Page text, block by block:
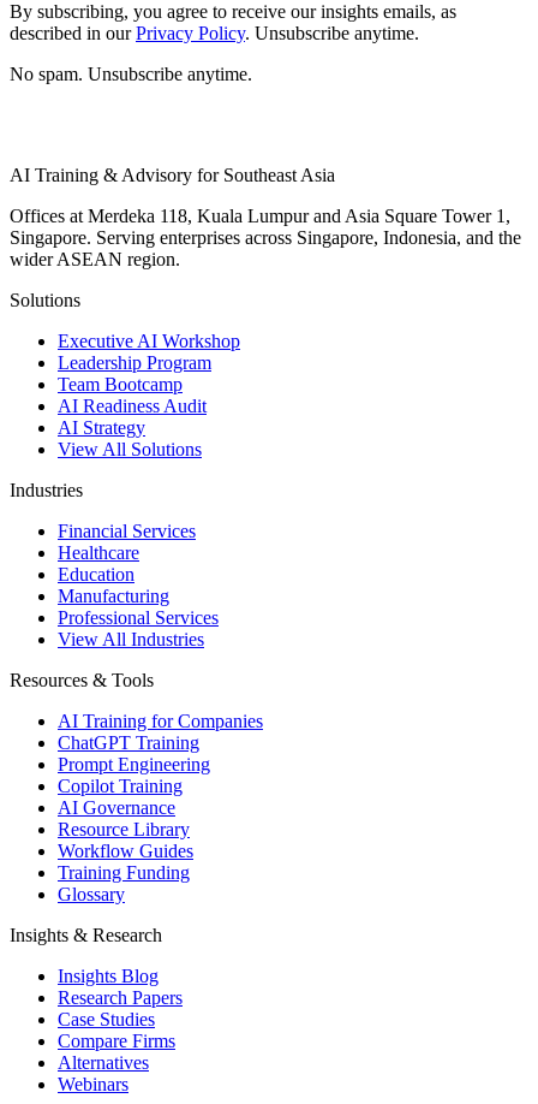
By subscribing, you agree to receive our insights emails, as
described in our Privacy Policy. Unsubscribe anytime.
No spam. Unsubscribe anytime.
AI Training & Advisory for Southeast Asia
Offices at Merdeka 118, Kuala Lumpur and Asia Square Tower 1,
Singapore. Serving enterprises across Singapore, Indonesia, and the
wider ASEAN region.
Solutions
Executive AI Workshop
Leadership Program
Team Bootcamp
AI Readiness Audit
AI Strategy
View All Solutions
Industries
Financial Services
Healthcare
Education
Manufacturing
Professional Services
View All Industries
Resources & Tools
AI Training for Companies
ChatGPT Training
Prompt Engineering
Copilot Training
AI Governance
Resource Library
Workflow Guides
Training Funding
Glossary
Insights & Research
Insights Blog
Research Papers
Case Studies
Compare Firms
Alternatives
Webinars